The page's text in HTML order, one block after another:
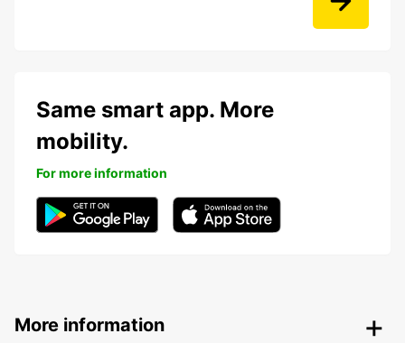
Same smart app. More
mobility.
For more information
More information